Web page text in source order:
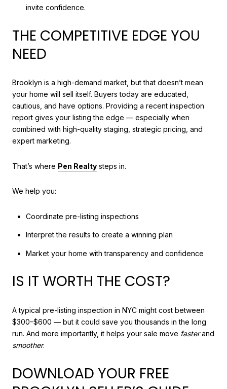
invite confidence.
THE COMPETITIVE EDGE YOU
NEED
Brooklyn is a high-demand market, but that doesn’t mean
your home will sell itself. Buyers today are educated,
cautious, and have options. Providing a recent inspection
report gives your listing the edge — especially when
combined with high-quality staging, strategic pricing, and
expert marketing.
That’s where Pen Realty steps in.
We help you:
Coordinate pre-listing inspections
Interpret the results to create a winning plan
Market your home with transparency and confidence
IS IT WORTH THE COST?
A typical pre-listing inspection in NYC might cost between
$300–$600 — but it could save you thousands in the long
run. And more importantly, it helps your sale move fasterand
smoother.
DOWNLOAD YOUR FREE